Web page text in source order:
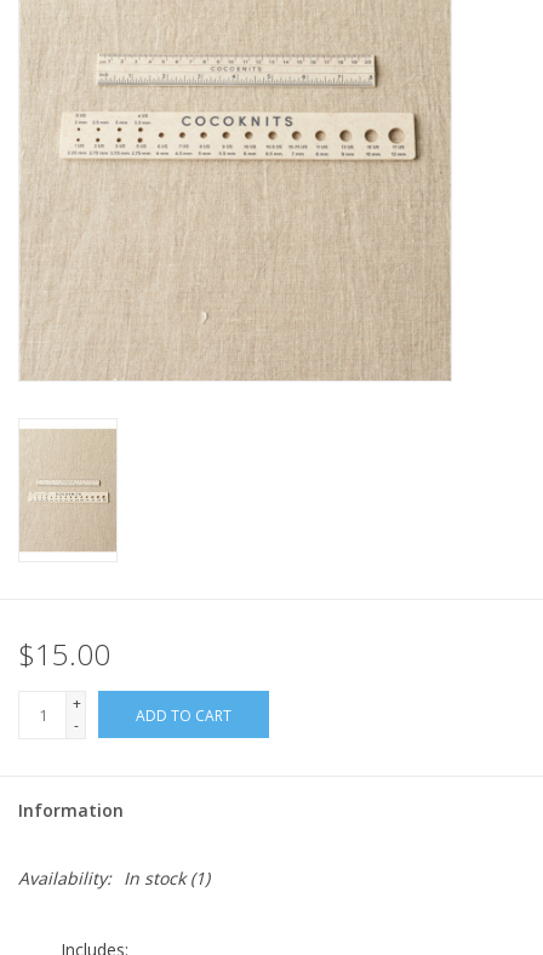
Learn to Knit!
Classes
Gift cards
$15.00
+
-
ADD TO CART
Information
Availability: In stock(1)
Includes: